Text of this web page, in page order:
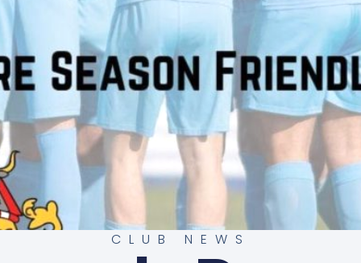
CLUB NEWS